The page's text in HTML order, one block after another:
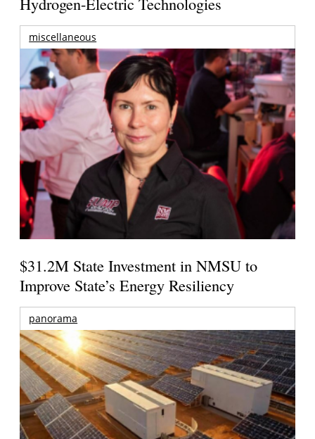
miscellaneous
$31.2M State Investment in NMSU to
Improve State’s Energy Resiliency
panorama